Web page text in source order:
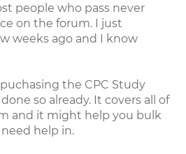
people who pass never
on the forum. I just
weeks ago and I know
the CPC Study
so already. It covers all of
and it might help you bulk
help in.